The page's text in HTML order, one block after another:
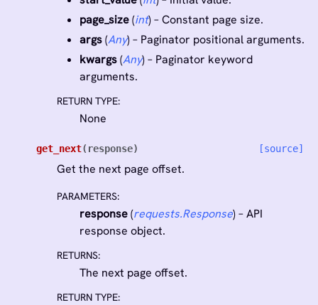
page_size(int) – Constant page size.
args(Any) – Paginator positional arguments.
kwargs(Any) – Paginator keyword
arguments.
RETURN TYPE:
None
get_next( response) [source]
Get the next page offset.
PARAMETERS:
response(requests.Response) – API
response object.
RETURNS:
The next page offset.
RETURN TYPE: